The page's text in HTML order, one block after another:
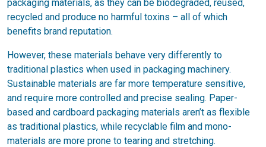
packaging materials, as they can be biodegraded, reused,
recycled and produce no harmful toxins – all of which
benefits brand reputation.
However, these materials behave very differently to
traditional plastics when used in packaging machinery.
Sustainable materials are far more temperature sensitive,
and require more controlled and precise sealing. Paper-
based and cardboard packaging materials aren’t as flexible
as traditional plastics, while recyclable film and mono-
materials are more prone to tearing and stretching.